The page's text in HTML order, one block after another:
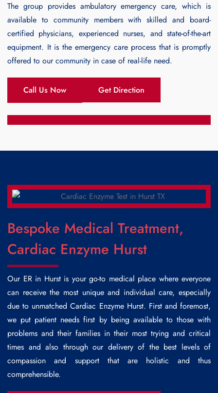
The group provides ambulatory emergency care, which is
available to community members with skilled and board-
certified physicians, experienced nurses, and state-of-the-art
equipment. It is the emergency care process that is promptly
offered to our community in case of real-life need.
Call Us Now Get Direction
Bespoke Medical Treatment,
Cardiac Enzyme Hurst
Our ER in Hurst is your go-to medical place where everyone
can receive the most unique and individual care, especially
due to unmatchedCardiac Enzyme Hurst. First and foremost,
we put patient needs first by being available to those with
problems and their families in their most trying and critical
times and also through our delivery of the best levels of
compassion and support that are holistic and thus
comprehensible.